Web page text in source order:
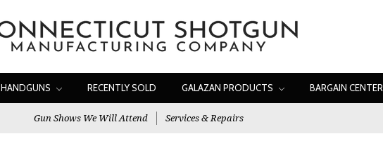
HANDGUNS RECENTLY SOLD GALAZAN PRODUCTS BARGAIN CENTER
Gun Shows We Will Attend Services & Repairs